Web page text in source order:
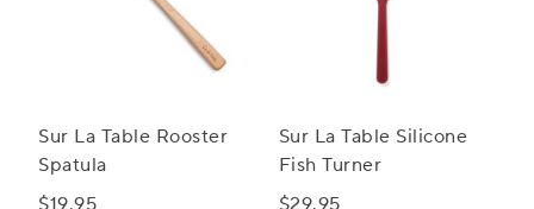
Sur La Table Rooster
Spatula
Sur La Table Silicone
Fish Turner